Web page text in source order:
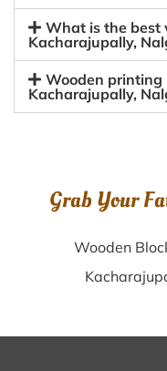
What is the best
Kacharajupally,
Wooden printing
Kacharajupally,
Grab Your
Wooden